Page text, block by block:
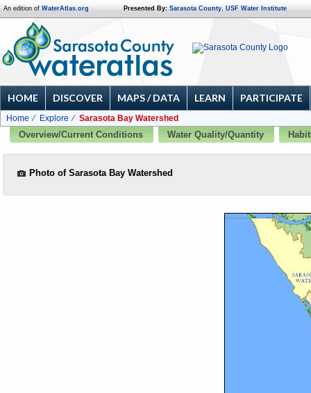
An edition of WaterAtlas.org Presented By: Sarasota County, USF Water Institute
HOME DISCOVER MAPS / DATA LEARN PARTICIPATE
Home Explore
Sarasota Bay Watershed
Overview/Current Conditions
Water Quality/Quantity
Photo of Sarasota Bay Watershed